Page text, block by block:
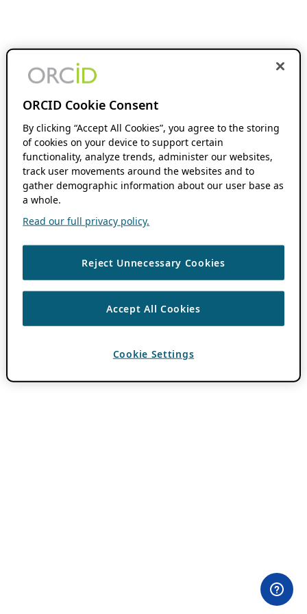
ORCID Cookie Consent
By clicking “Accept All Cookies”, you agree to the storing
of cookies on your device to support certain
functionality, analyze trends, administer our websites,
track user movements around the websites and to
gather demographic information about our user base as
a whole.
Read our full privacy policy.
Reject Unnecessary Cookies
Accept All Cookies
Cookie Settings